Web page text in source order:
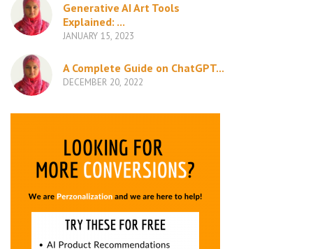
Generative AI Art Tools
Explained: ...
JANUARY 15, 2023
A Complete Guide on ChatGPT...
DECEMBER 20, 2022